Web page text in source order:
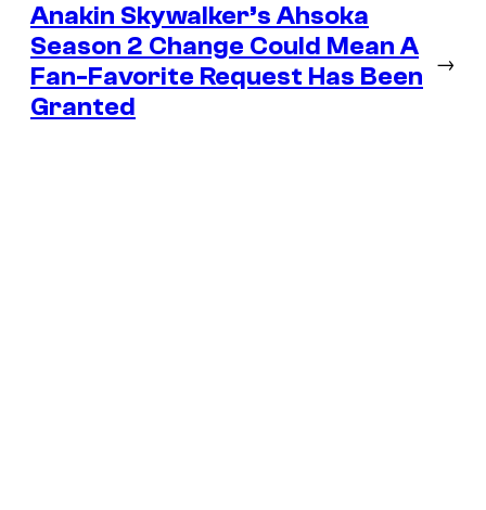
Anakin Skywalker’s Ahsoka
Season 2 Change Could Mean A
Fan-Favorite Request Has Been
Granted
→